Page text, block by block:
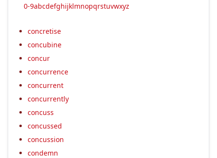
0-9abcdefghijklmnopqrstuvwxyz
concretise
concubine
concur
concurrence
concurrent
concurrently
concuss
concussed
concussion
condemn